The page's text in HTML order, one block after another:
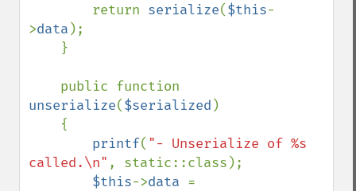
        return
serialize($this-
>data );
unserialize($serialized )
printf( "- Unserialize of %s
called.\n" , static::class);
$this->data